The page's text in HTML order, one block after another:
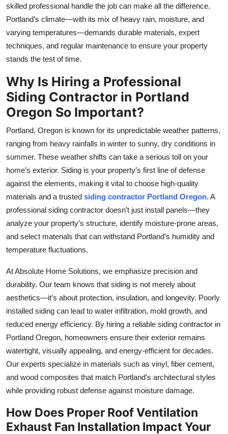
skilled professional handle the job can make all the difference.
Portland’s climate—with its mix of heavy rain, moisture, and
varying temperatures—demands durable materials, expert
techniques, and regular maintenance to ensure your property
stands the test of time.
Why Is Hiring a Professional
Siding Contractor in Portland
Oregon So Important?
Portland, Oregon is known for its unpredictable weather patterns,
ranging from heavy rainfalls in winter to sunny, dry conditions in
summer. These weather shifts can take a serious toll on your
home’s exterior. Siding is your property’s first line of defense
against the elements, making it vital to choose high-quality
materials and a trusted siding contractor Portland Oregon. A
professional siding contractor doesn’t just install panels—they
analyze your property’s structure, identify moisture-prone areas,
and select materials that can withstand Portland’s humidity and
temperature fluctuations.
At Absolute Home Solutions, we emphasize precision and
durability. Our team knows that siding is not merely about
aesthetics—it’s about protection, insulation, and longevity. Poorly
installed siding can lead to water infiltration, mold growth, and
reduced energy efficiency. By hiring a reliable siding contractor in
Portland Oregon, homeowners ensure their exterior remains
watertight, visually appealing, and energy-efficient for decades.
Our experts specialize in materials such as vinyl, fiber cement,
and wood composites that match Portland’s architectural styles
while providing robust defense against moisture damage.
How Does Proper Roof Ventilation
Exhaust Fan Installation Impact Your